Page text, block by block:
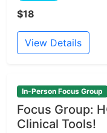
$18
View Details
In-Person Focus Group
Focus Group:
Clinical Tools!